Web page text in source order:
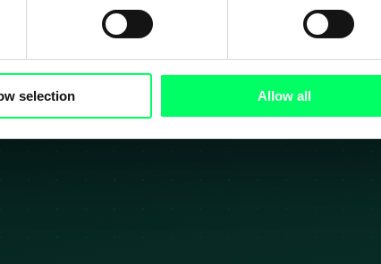
selection Allow all
– Kennis, lef en plezier!